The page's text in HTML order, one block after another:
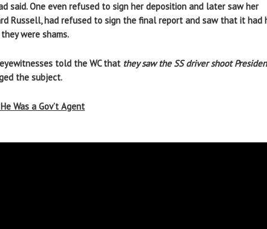
One even refused to sign her deposition and later saw her
Russell, had refused to sign the final report and saw that it had
were shams.
told the WC that they saw the SS driver shoot
the subject.
Was a Gov’t Agent